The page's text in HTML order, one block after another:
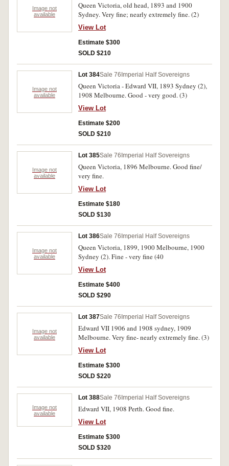
Image not
available
Queen Victoria, old head, 1893 and 1900
Sydney. Very fine; nearly extremely fine. (2)
View Lot
Estimate $300
SOLD $210
Image not
available
Lot 384Sale 76 Imperial Half Sovereigns
Queen Victoria - Edward VII, 1893 Sydney (2),
1908 Melbourne. Good - very good. (3)
View Lot
Estimate $200
SOLD $210
Image not
available
Lot 385Sale 76 Imperial Half Sovereigns
Queen Victoria, 1896 Melbourne. Good fine/
very fine.
View Lot
Estimate $180
SOLD $130
Image not
available
Lot 386Sale 76 Imperial Half Sovereigns
Queen Victoria, 1899, 1900 Melbourne, 1900
Sydney (2). Fine - very fine (40
View Lot
Estimate $400
SOLD $290
Image not
available
Lot 387Sale 76 Imperial Half Sovereigns
Edward VII 1906 and 1908 sydney, 1909
Melbourne. Very fine- nearly extremely fine. (3)
View Lot
Estimate $300
SOLD $220
Image not
available
Lot 388Sale 76 Imperial Half Sovereigns
Edward VII, 1908 Perth. Good fine.
View Lot
Estimate $300
SOLD $320